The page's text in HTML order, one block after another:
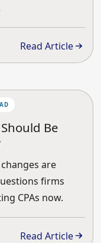
Read Article
Be
are
firms
CPAs now.
Read Article